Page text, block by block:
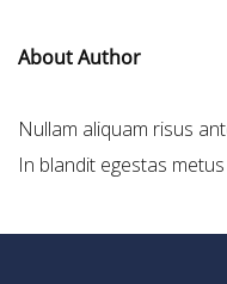
About Author
Nullam aliquam risus
In blandit egestas